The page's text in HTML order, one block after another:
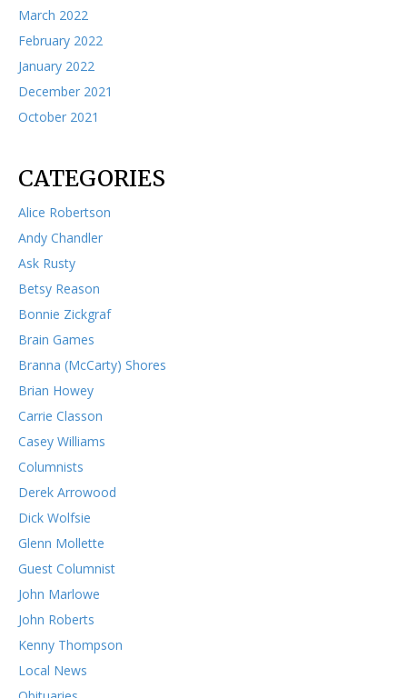
March 2022
February 2022
January 2022
December 2021
October 2021
CATEGORIES
Alice Robertson
Andy Chandler
Ask Rusty
Betsy Reason
Bonnie Zickgraf
Brain Games
Branna (McCarty) Shores
Brian Howey
Carrie Classon
Casey Williams
Columnists
Derek Arrowood
Dick Wolfsie
Glenn Mollette
Guest Columnist
John Marlowe
John Roberts
Kenny Thompson
Local News